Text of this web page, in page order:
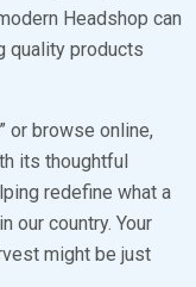
Headshop can
quality products
or browse online,
its thoughtful
redefine what a
our country. Your
might be just